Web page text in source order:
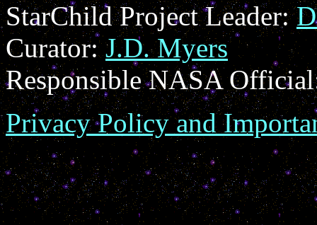
StarChild Project Leader:
Curator:J.D. Myers
Responsible NASA
Privacy Policy and